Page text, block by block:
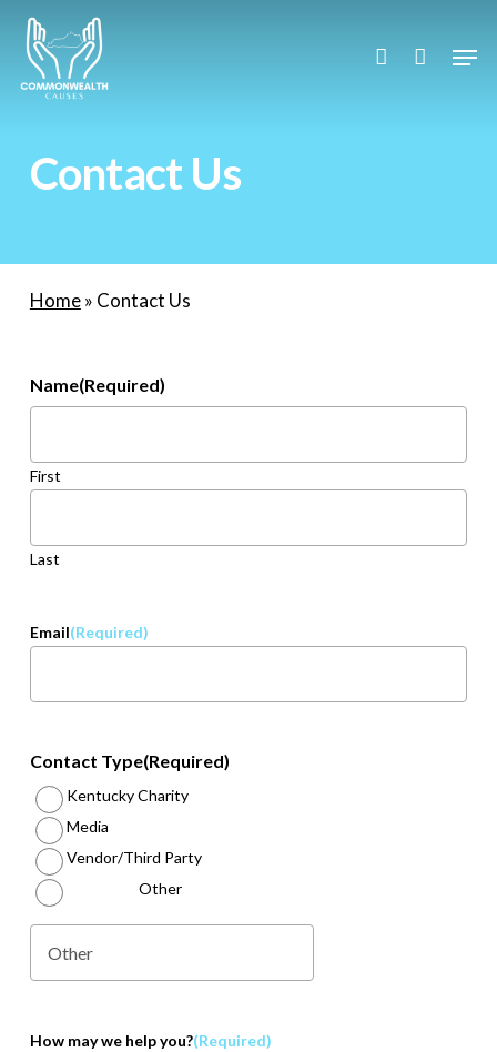
Skip
main
content
account
Contact Us
Home» Contact Us
Name(Required)
First
Last
Email(Required)
Contact Type(Required)
Kentucky Charity
Media
Vendor/Third Party
Other
How may we help you?(Required)